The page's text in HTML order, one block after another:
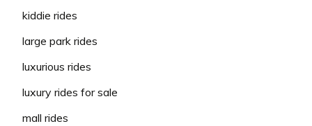
kiddie rides
large park rides
luxurious rides
luxury rides for sale
mall rides